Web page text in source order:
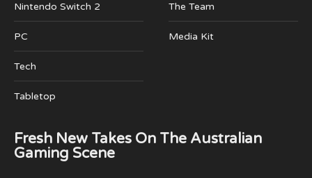
Nintendo Switch 2
PC
Tech
Tabletop
The Team
Media Kit
Fresh New Takes On The Australian
Gaming Scene